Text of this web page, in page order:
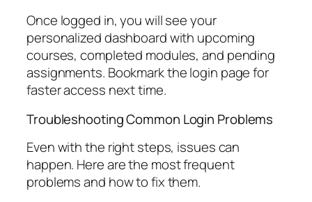
Once logged in, you will see your
personalized dashboard with upcoming
courses, completed modules, and pending
assignments. Bookmark the login page for
faster access next time.
Troubleshooting Common Login Problems
Even with the right steps, issues can
happen. Here are the most frequent
problems and how to fix them.